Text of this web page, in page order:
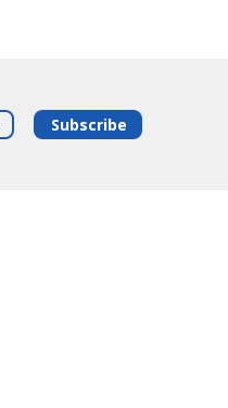
Subscribe